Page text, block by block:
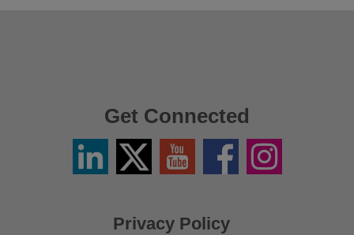
Privacy Policy
Get Connected
LinkedinTwitter
X
YouTube FacebookInstagram